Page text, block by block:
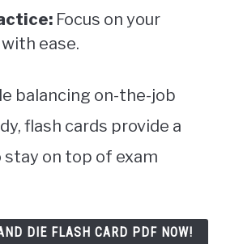
Focus on your
ease.
balancing on-the-job
flash cards provide a
on top of exam
DIE FLASH CARD PDF NOW!